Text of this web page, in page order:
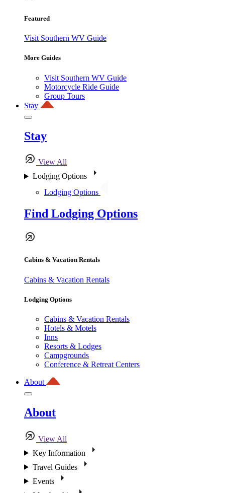
Featured
Visit Southern WV Guide
More Guides
Visit Southern WV Guide
Motorcycle Ride Guide
Group Tours
Stay
Stay
View All
Lodging Options
Lodging Options
Find Lodging Options
Cabins & Vacation Rentals
Cabins & Vacation Rentals
Lodging Options
Cabins & Vacation Rentals
Hotels & Motels
Inns
Resorts & Lodges
Campgrounds
Conference & Retreat Centers
About
About
View All
Key Information
Travel Guides
Events